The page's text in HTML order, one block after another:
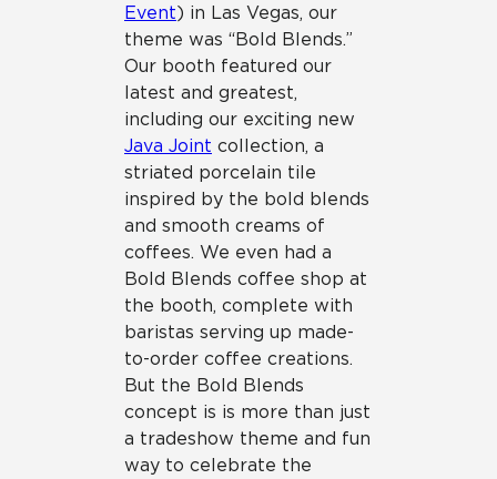
Event) in Las Vegas, our
theme was “Bold Blends.”
Our booth featured our
latest and greatest,
including our exciting new
Java Joint collection, a
striated porcelain tile
inspired by the bold blends
and smooth creams of
coffees. We even had a
Bold Blends coffee shop at
the booth, complete with
baristas serving up made-
to-order coffee creations.
But the Bold Blends
concept is is more than just
a tradeshow theme and fun
way to celebrate the